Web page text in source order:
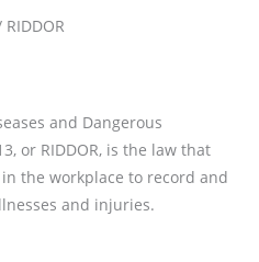
RIDDOR
and Dangerous
or RIDDOR, is the law that
the workplace to record and
and injuries.